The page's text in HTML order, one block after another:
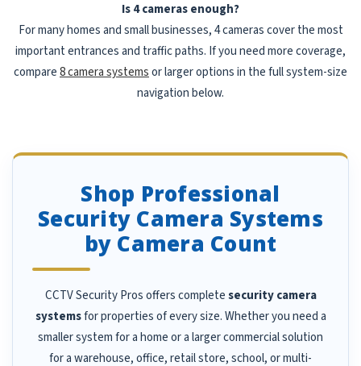
Is 4 cameras enough?
For many homes and small businesses, 4 cameras cover the most
important entrances and traffic paths. If you need more coverage,
compare8 camera systemsor larger options in the full system-size
navigation below.
Shop Professional
Security Camera Systems
by Camera Count
CCTV Security Pros offers completesecurity camera
systemsfor properties of every size. Whether you need a
smaller system for a home or a larger commercial solution
for a warehouse, office, retail store, school, or multi-